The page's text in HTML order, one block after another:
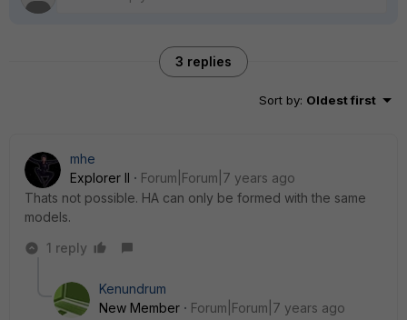
3 replies
Sort by: Oldest first
mhe
Explorer II
Forum|Forum|7 years ago
Thats not possible. HA can only be formed with the same
models.
1 reply
Kenundrum
New Member
Forum|Forum|7 years ago